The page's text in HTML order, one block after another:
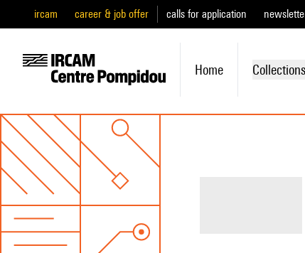
ircam career & job offer calls for application
Home Collections